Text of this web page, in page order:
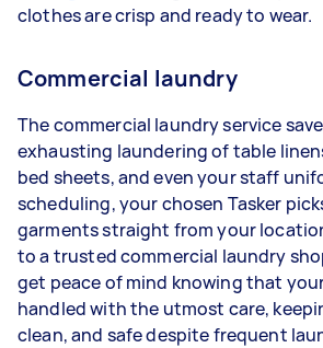
clothes are crisp and ready to wear.
Commercial laundry
The commercial laundry service
exhausting laundering of table
bed sheets, and even your staff
scheduling, your chosen Tasker
garments straight from your
to a trusted commercial laundry
get peace of mind knowing that
handled with the utmost care,
clean, and safe despite frequent